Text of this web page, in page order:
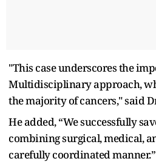
"This case underscores the
Multidisciplinary approach,
the majority of cancers," said
He added, “We successfully
combining surgical, medical,
carefully coordinated manner.”